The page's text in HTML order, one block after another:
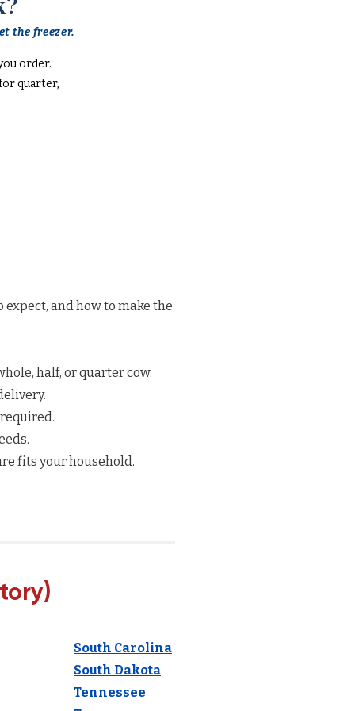
the freezer.
order.
quarter,
and how to make the
half, or quarter cow.
fits your household.
South Carolina
South Dakota
Tennessee